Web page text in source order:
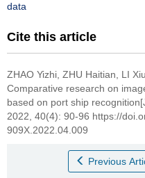
data
Cite this article
ZHAO Yizhi, ZHU Haitian, LI
Comparative research on
based on port ship
2022, 40(4): 90-96 https://
909X.2022.04.009
Previous